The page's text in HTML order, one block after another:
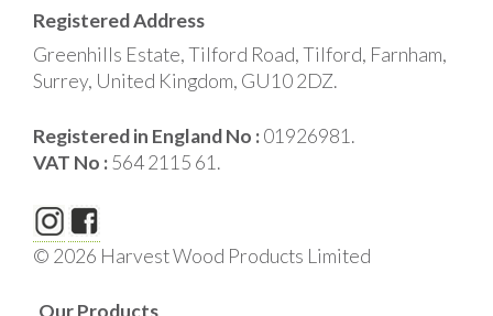
Registered Address
Greenhills Estate, Tilford Road, Tilford, Farnham,
Surrey, United Kingdom, GU10 2DZ.
Registered in England No :01926981.
VAT No :564 2115 61.
© 2026 Harvest Wood Products Limited
Our Products